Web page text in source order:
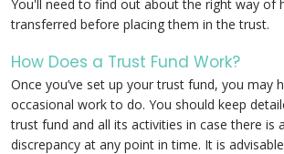
You'll need to find out about the right way of
transferred before placing them in the trust.
How Does a Trust Fund Work?
Once you’ve set up your trust fund, you may
occasional work to do. You should keep
trust fund and all its activities in case there is
discrepancy at any point in time. It is